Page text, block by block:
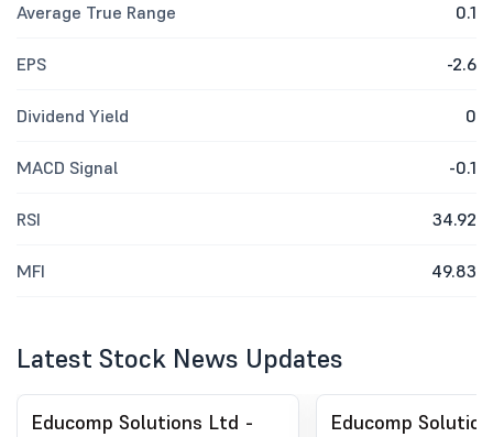
Average True Range 0.1
EPS -2.6
Dividend Yield 0
MACD Signal -0.1
RSI 34.92
MFI 49.83
Latest Stock News Updates
Educomp Solutions Ltd -
Educomp